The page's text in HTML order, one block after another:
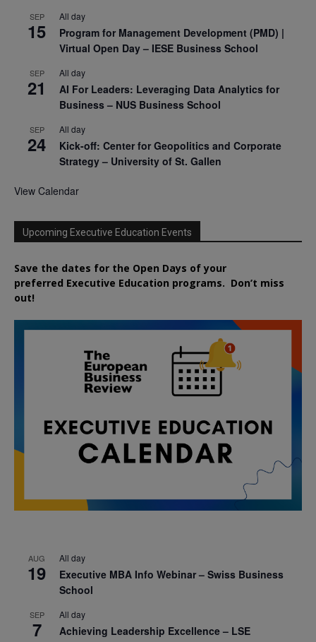
SEP
15
All day
Program for Management Development (PMD) |
Virtual Open Day – IESE Business School
SEP
21
All day
AI For Leaders: Leveraging Data Analytics for
Business – NUS Business School
SEP
24
All day
Kick-off: Center for Geopolitics and Corporate
Strategy – University of St. Gallen
View Calendar
Upcoming Executive Education Events
Save the dates for the Open Days of your
preferred Executive Education programs. Don’t miss
out!
AUG
19
All day
Executive MBA Info Webinar – Swiss Business
School
SEP
7
All day
Achieving Leadership Excellence – LSE